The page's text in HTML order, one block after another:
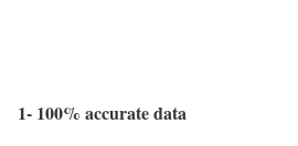
1- 100% accurate data